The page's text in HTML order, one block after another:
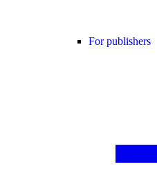
For publishers